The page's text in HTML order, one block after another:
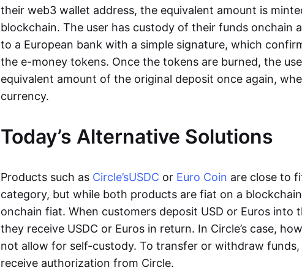
their web3 wallet address, the equivalent amount is
blockchain. The user has custody of their funds onchain
to a European bank with a simple signature, which
the e-money tokens. Once the tokens are burned, the
equivalent amount of the original deposit once again,
currency.
Today’s Alternative Solutions
Products such as Circle’sUSDC or Euro Coin are close to
category, but while both products are fiat on a
onchain fiat. When customers deposit USD or Euros into
they receive USDC or Euros in return. In Circle’s case,
not allow for self-custody. To transfer or withdraw
receive authorization from Circle.